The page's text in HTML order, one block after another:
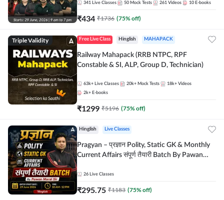
341 Live Classes 50 Mock Tests 261 Videos 10 E-books
₹434 ₹1736 (75% off)
Triple Validity Free Live Class Hinglish MAHAPACK
Railway Mahapack (RRB NTPC, RPF
Constable & SI, ALP, Group D, Technician)
63k+ Live Classes 20k+ Mock Tests 18k+ Videos
2k+ E-books
₹1299 ₹5196 (75% off)
Hinglish Live Classes
Pragyan – प्रज्ञान Polity, Static GK & Monthly
Current Affairs संपूर्ण तैयारी Batch By Pawan
Adda247
26 Live Classes
₹295.75 ₹1183 (75% off)